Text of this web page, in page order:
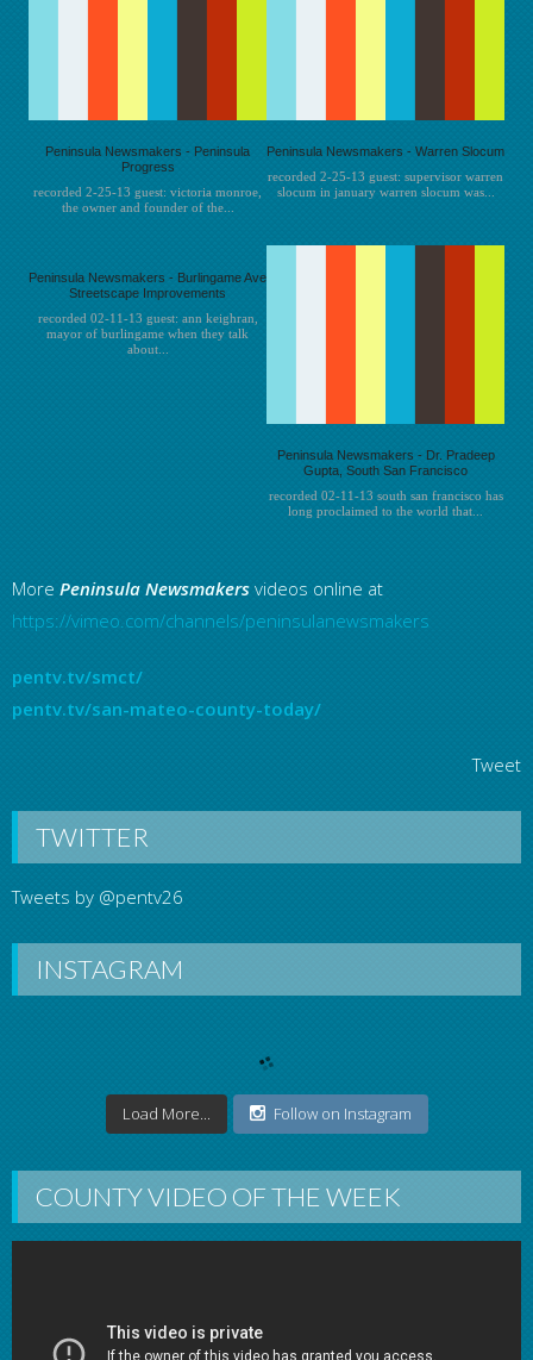
Peninsula Newsmakers - Peninsula
Progress
recorded 2-25-13 guest: victoria monroe,
the owner and founder of the...
Peninsula Newsmakers - Warren Slocum
recorded 2-25-13 guest: supervisor warren
slocum in january warren slocum was...
Peninsula Newsmakers - Burlingame Ave
Streetscape Improvements
recorded 02-11-13 guest: ann keighran,
mayor of burlingame when they talk
about...
Peninsula Newsmakers - Dr. Pradeep
Gupta, South San Francisco
recorded 02-11-13 south san francisco has
long proclaimed to the world that...
More Peninsula Newsmakers videos online at
https://vimeo.com/channels/peninsulanewsmakers
pentv.tv/smct/
pentv.tv/san-mateo-county-today/
Tweet
TWITTER
Tweets by @pentv26
INSTAGRAM
Load More... Follow on Instagram
COUNTY VIDEO OF THE WEEK